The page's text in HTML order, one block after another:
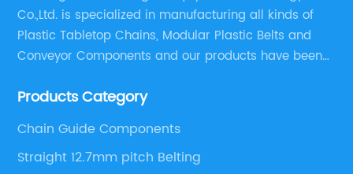
Co.,Ltd. is specialized in manufacturing all kinds of
Plastic Tabletop Chains, Modular Plastic Belts and
Conveyor Components and our products have been
engineers,we can meet your demand with specific
Products Category
Chain Guide Components
Straight 12.7mm pitch Belting